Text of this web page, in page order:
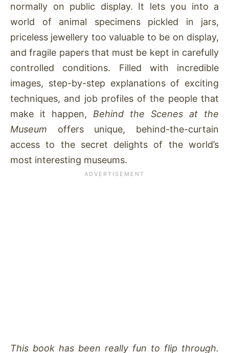
normally on public display. It lets you into a
world of animal specimens pickled in jars,
priceless jewellery too valuable to be on display,
and fragile papers that must be kept in carefully
controlled conditions. Filled with incredible
images, step-by-step explanations of exciting
techniques, and job profiles of the people that
make it happen, Behind the Scenes at the
Museum offers unique, behind-the-curtain
access to the secret delights of the world’s
most interesting museums.
This book has been really fun to flip through.